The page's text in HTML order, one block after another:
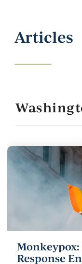
Articles
Monkeypox:
Response